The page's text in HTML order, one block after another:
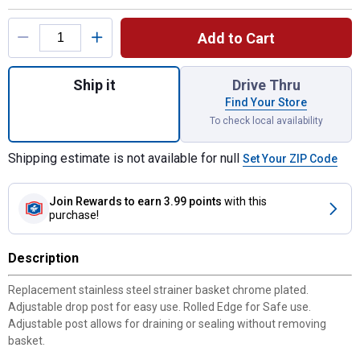
Product Options
Add to Cart
Quantity: 1, Stainless Steel Replacement
Ship it Drive Thru
Find Your Store
To check local availability
Shipping estimate is not available for null Set Your ZIP Code
Join Rewards to earn 3.99 points with this
purchase!
Description
Replacement stainless steel strainer basket chrome plated.
Adjustable drop post for easy use. Rolled Edge for Safe use.
Adjustable post allows for draining or sealing without removing
basket.